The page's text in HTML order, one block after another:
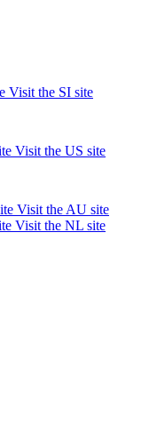
Visit the SI site
Visit the US site
Visit the AU site
Visit the NL site